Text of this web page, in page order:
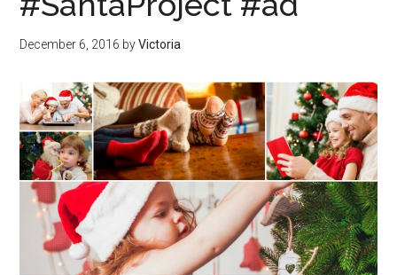
December 6, 2016 byVictoria